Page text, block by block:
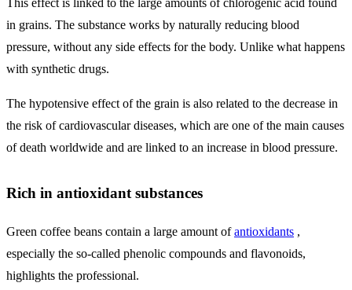
This effect is linked to the large amounts of chlorogenic acid found
in grains. The substance works by naturally reducing blood
pressure, without any side effects for the body. Unlike what happens
with synthetic drugs.
The hypotensive effect of the grain is also related to the decrease in
the risk of cardiovascular diseases, which are one of the main causes
of death worldwide and are linked to an increase in blood pressure.
Rich in antioxidant substances
Green coffee beans contain a large amount ofantioxidants ,
especially the so-called phenolic compounds and flavonoids,
highlights the professional.